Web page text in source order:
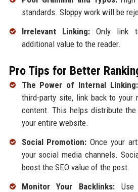
standards. Sloppy work will be
Irrelevant Linking:Only link
additional value to the reader.
Pro Tips for Better
The Power of Internal Linking:
third-party site, link back to your
content. This helps distribute
your entire website.
Social Promotion: Once your
your social media channels.
boost the SEO value of the post.
Monitor Your Backlinks: